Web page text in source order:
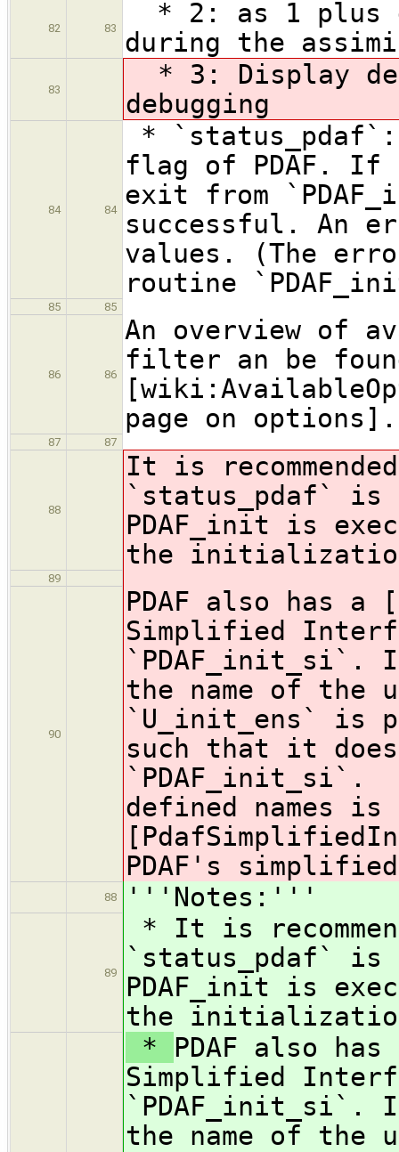
82 83
* 2: as 1 plus
during the
83
* 3: Display
debugging
84 84
*
flag of PDAF. If
exit from
successful. An
values. (The
routine
85 85
86 86
An overview of
filter an be
page on options].
87 87
88
It is
`status_pdaf` is
PDAF_init is
the
89
90
PDAF also has
Simplified
`PDAF_init_si`.
the name of the
`U_init_ens` is
such that it
`PDAF_init_si`.
defined names
PDAF's
88 '''Notes:'''
89
* It is
`status_pdaf` is
PDAF_init is
the
* PDAF also
Simplified
`PDAF_init_si`.
the name of the